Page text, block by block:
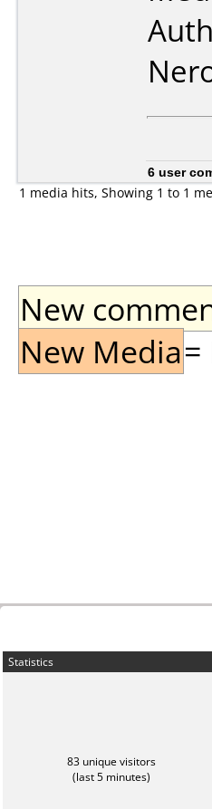
6 user
1 media hits, Showing 1 to 1
New
New Media=
Statistics
83 unique visitors
(last 5 minutes)